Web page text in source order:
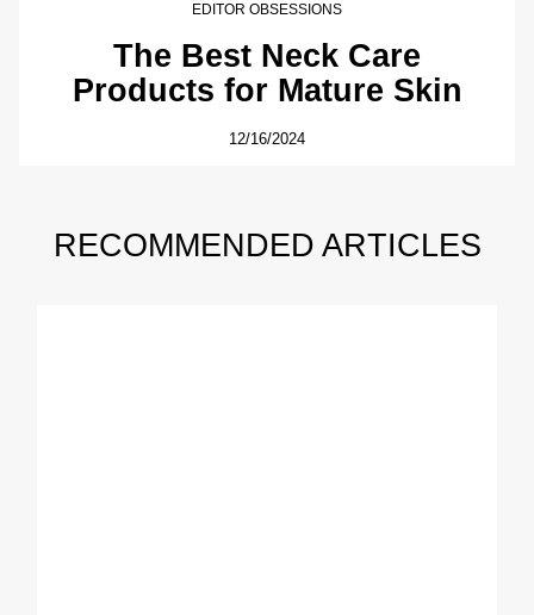
EDITOR OBSESSIONS
The Best Neck Care
Products for Mature Skin
12/16/2024
RECOMMENDED ARTICLES